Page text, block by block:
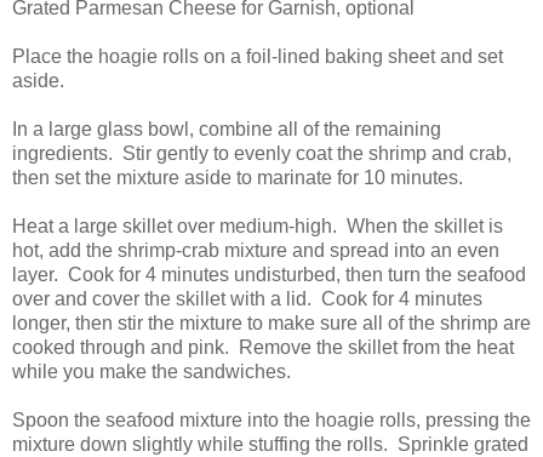
Grated Parmesan Cheese for Garnish, optional
Place the hoagie rolls on a foil-lined baking sheet and set
aside.
In a large glass bowl, combine all of the remaining
ingredients. Stir gently to evenly coat the shrimp and crab,
then set the mixture aside to marinate for 10 minutes.
Heat a large skillet over medium-high. When the skillet is
hot, add the shrimp-crab mixture and spread into an even
layer. Cook for 4 minutes undisturbed, then turn the seafood
over and cover the skillet with a lid. Cook for 4 minutes
longer, then stir the mixture to make sure all of the shrimp are
cooked through and pink. Remove the skillet from the heat
while you make the sandwiches.
Spoon the seafood mixture into the hoagie rolls, pressing the
mixture down slightly while stuffing the rolls. Sprinkle grated